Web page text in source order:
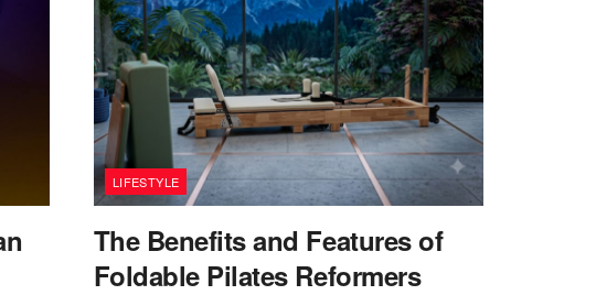
LIFESTYLE
The Benefits and Features of
Foldable Pilates Reformers